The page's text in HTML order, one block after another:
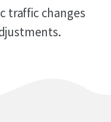
traffic changes